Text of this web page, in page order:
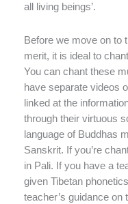
all living beings’.
Before we move on to
merit, it is ideal to
You can chant these
have separate videos
linked at the
through their virtuous
language of Buddhas
Sanskrit. If you’re
in Pali. If you have a
given Tibetan
teacher’s guidance on